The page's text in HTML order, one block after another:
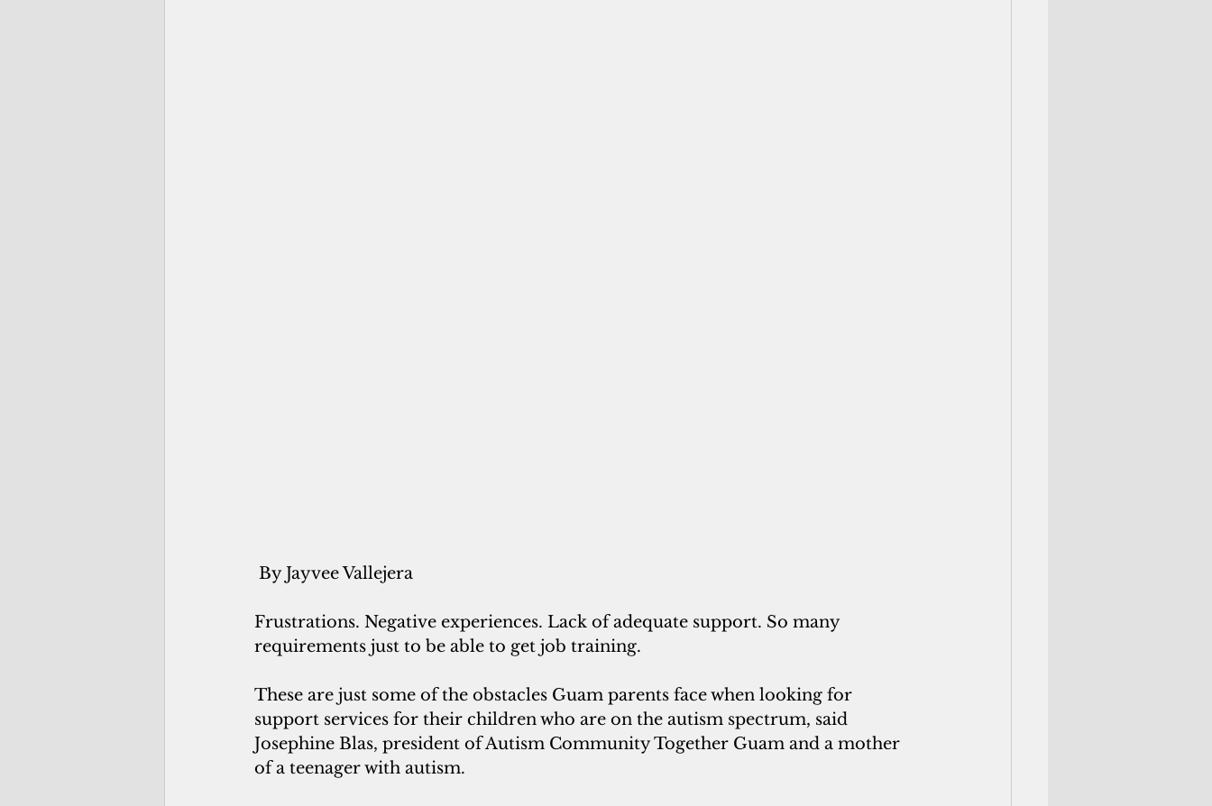
By Jayvee Vallejera
Frustrations. Negative experiences. Lack of adequate support. So many
requirements just to be able to get job training.
These are just some of the obstacles Guam parents face when looking for
support services for their children who are on the autism spectrum, said
Josephine Blas, president of Autism Community Together Guam and a mother
of a teenager with autism.